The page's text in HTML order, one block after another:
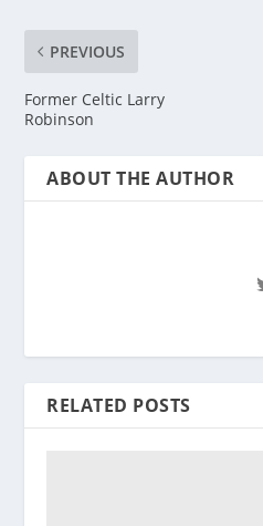
PREVIOUS
Former Celtic Larry
Robinson
ABOUT THE AUTHOR
RELATED POSTS